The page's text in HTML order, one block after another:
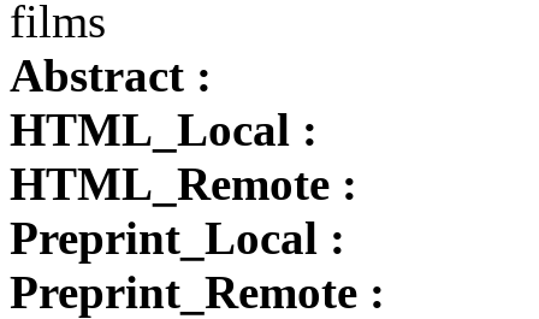
films
Abstract :
HTML_Local :
HTML_Remote :
Preprint_Local :
Preprint_Remote :